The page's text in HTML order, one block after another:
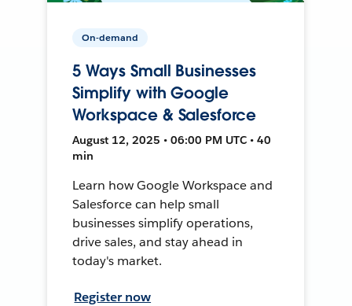
On-demand
5 Ways Small Businesses
Simplify with Google
Workspace & Salesforce
August 12, 2025 • 06:00 PM UTC • 40
min
Learn how Google Workspace and
Salesforce can help small
businesses simplify operations,
drive sales, and stay ahead in
today's market.
Register now